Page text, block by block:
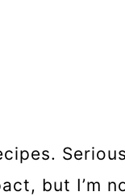
but I’m